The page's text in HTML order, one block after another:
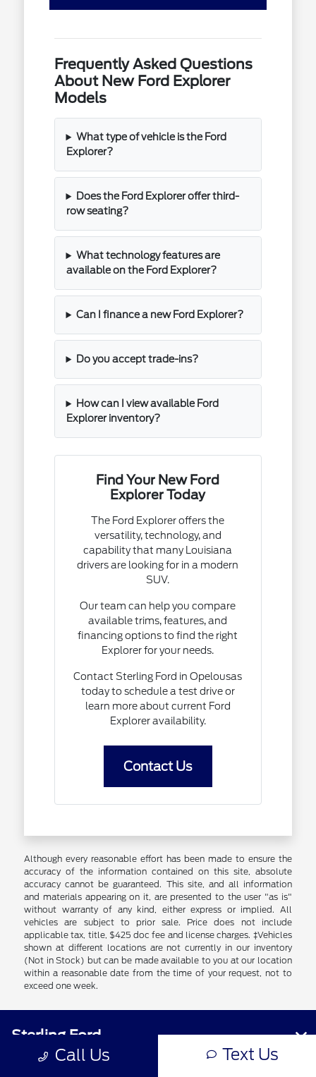
Frequently Asked Questions
About New Ford Explorer
Models
What type of vehicle is the Ford
Explorer?
Does the Ford Explorer offer third-
row seating?
What technology features are
available on the Ford Explorer?
Can I finance a new Ford Explorer?
Do you accept trade-ins?
How can I view available Ford
Explorer inventory?
Find Your New Ford
Explorer Today
The Ford Explorer offers the
versatility, technology, and
capability that many Louisiana
drivers are looking for in a modern
SUV.
Our team can help you compare
available trims, features, and
financing options to find the right
Explorer for your needs.
Contact Sterling Ford in Opelousas
today to schedule a test drive or
learn more about current Ford
Explorer availability.
Contact Us
Although every reasonable effort has been made to ensure the
accuracy of the information contained on this site, absolute
accuracy cannot be guaranteed. This site, and all information
and materials appearing on it, are presented to the user "as is"
without warranty of any kind, either express or implied. All
vehicles are subject to prior sale. Price does not include
applicable tax, title, $425 doc fee and license charges. ‡Vehicles
shown at different locations are not currently in our inventory
(Not in Stock) but can be made available to you at our location
within a reasonable date from the time of your request, not to
exceed one week.
Call Us Text Us
Sterling Ford